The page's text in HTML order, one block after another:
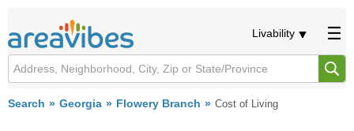
Livability
Search Georgia Flowery Branch Cost of Living